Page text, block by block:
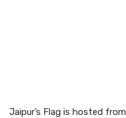
Jaipur’s Flag is hosted